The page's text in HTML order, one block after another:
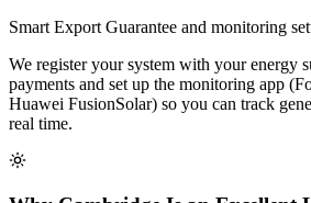
Smart Export Guarantee and monitoring
We register your system with your energy
payments and set up the monitoring app
Huawei FusionSolar) so you can track
real time.